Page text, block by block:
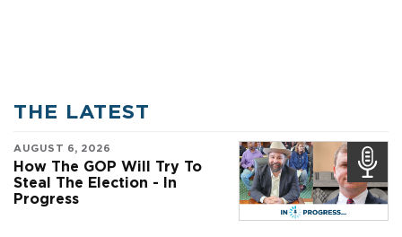
THE LATEST
AUGUST 6, 2026
How The GOP Will Try To
Steal The Election - In
Progress